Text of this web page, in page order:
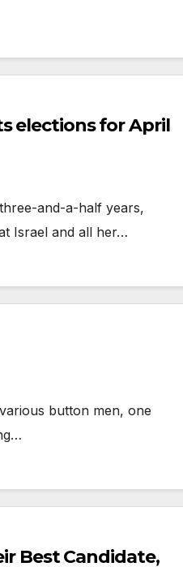
elections for April
and-a-half years,
Israel and all her…
button men, one
Best Candidate,